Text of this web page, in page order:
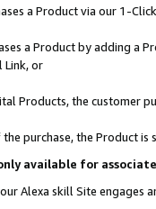
a Product via our 1-
a Product by adding a
Link, or
Products, the customer
purchase, the Product
available for
Alexa skill Site engages